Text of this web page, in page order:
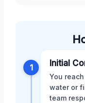
1 Initial
You
water or
team